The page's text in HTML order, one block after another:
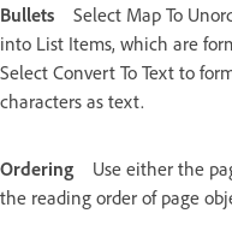
Bullets
Select Map To
into List Items, which are
Select Convert To Text to
characters as text.
Ordering
Use either the
the reading order of page